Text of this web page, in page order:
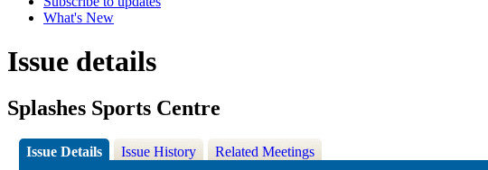
What's New
Issue details
Splashes Sports Centre
Issue Details Issue History Related Meetings